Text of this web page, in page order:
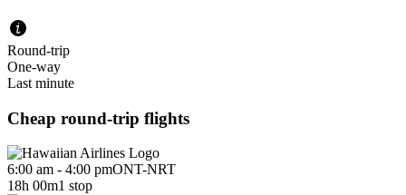
Round-trip
One-way
Last minute
Cheap round-trip flights
6:00 am - 4:00 pmONT-NRT
18h 00m1 stop